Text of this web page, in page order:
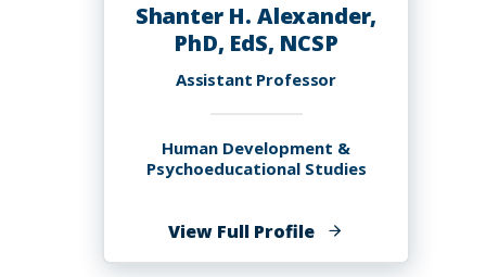
Shanter H. Alexander,
PhD, EdS, NCSP
Assistant Professor
Human Development &
Psychoeducational Studies
View Full Profileof
Shanter